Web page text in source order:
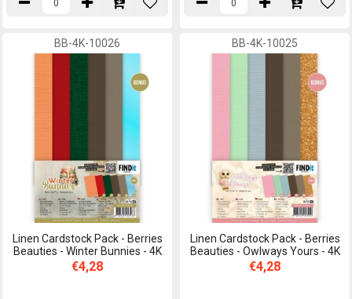
BB-4K-10026
Linen Cardstock Pack - Berries
Beauties - Winter Bunnies - 4K
€4,28
BB-4K-10025
Linen Cardstock Pack - Berries
Beauties - Owlways Yours - 4K
€4,28